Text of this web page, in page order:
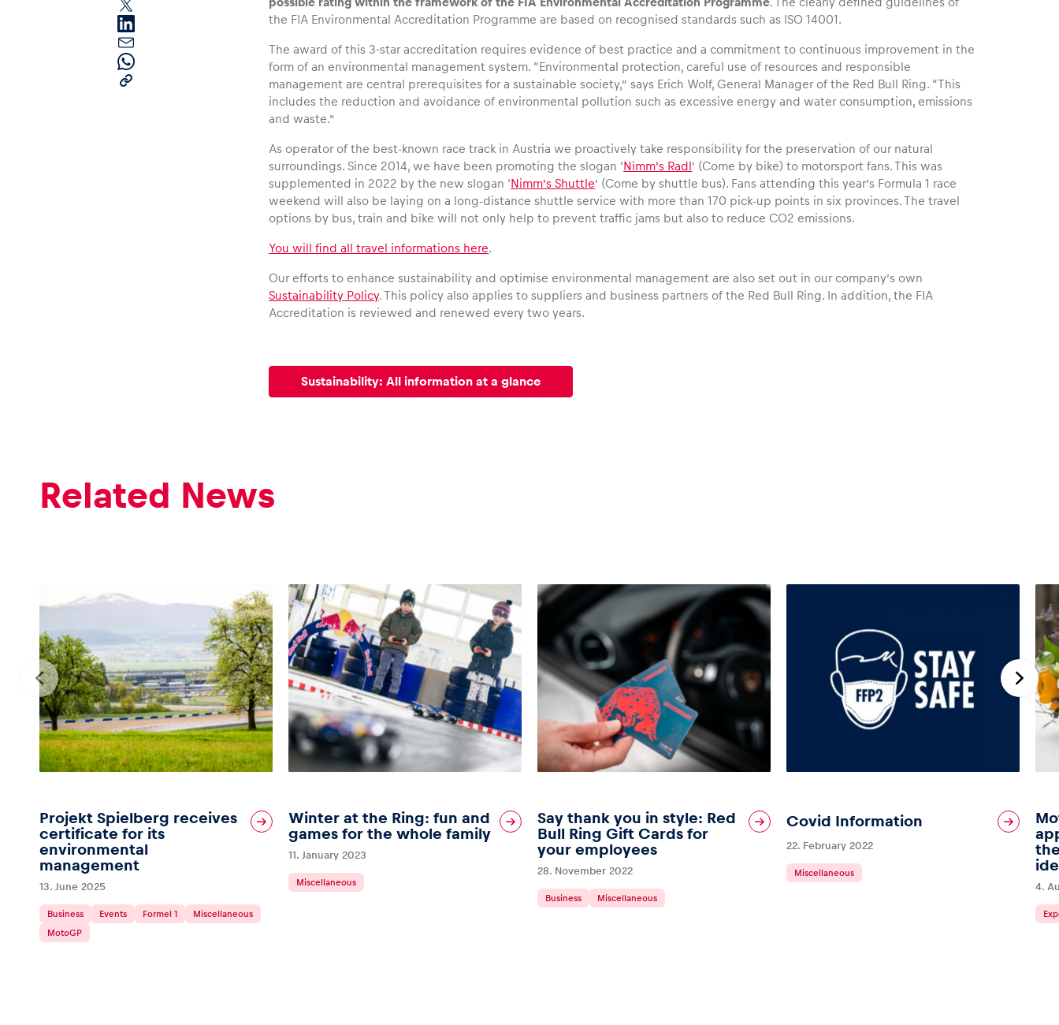
locations
Show all
Glossary
Show all
the FIA Environmental Accreditation Programme are based on recognised standards such as ISO 14001.
The award of this 3-star accreditation requires evidence of best practice and a commitment to continuous improvement in the
form of an environmental management system. “Environmental protection, careful use of resources and responsible
management are central prerequisites for a sustainable society,” says Erich Wolf, General Manager of the Red Bull Ring. “This
includes the reduction and avoidance of environmental pollution such as excessive energy and water consumption, emissions
and waste.”
As operator of the best-known race track in Austria we proactively take responsibility for the preservation of our natural
surroundings. Since 2014, we have been promoting the slogan ‘Nimm’s Radl’ (Come by bike) to motorsport fans. This was
supplemented in 2022 by the new slogan ‘Nimm’s Shuttle’ (Come by shuttle bus). Fans attending this year’s Formula 1 race
weekend will also be laying on a long-distance shuttle service with more than 170 pick-up points in six provinces. The travel
options by bus, train and bike will not only help to prevent traffic jams but also to reduce CO2 emissions.
You will find all travel informations here.
Our efforts to enhance sustainability and optimise environmental management are also set out in our company’s own
Sustainability Policy. This policy also applies to suppliers and business partners of the Red Bull Ring. In addition, the FIA
Accreditation is reviewed and renewed every two years.
Sustainability: All information at a glance
Related News
Projekt Spielberg receives
certificate for its
environmental
management
13. June 2025
Business Events Formel 1
Miscellaneous
MotoGP
Winter at the Ring: fun and
games for the whole family
11. January 2023
Miscellaneous
Say thank you in style: Red
Bull Ring Gift Cards for
your employees
28. November 2022
Business Miscellaneous
Covid Information
22. February 2022
Miscellaneous
4.